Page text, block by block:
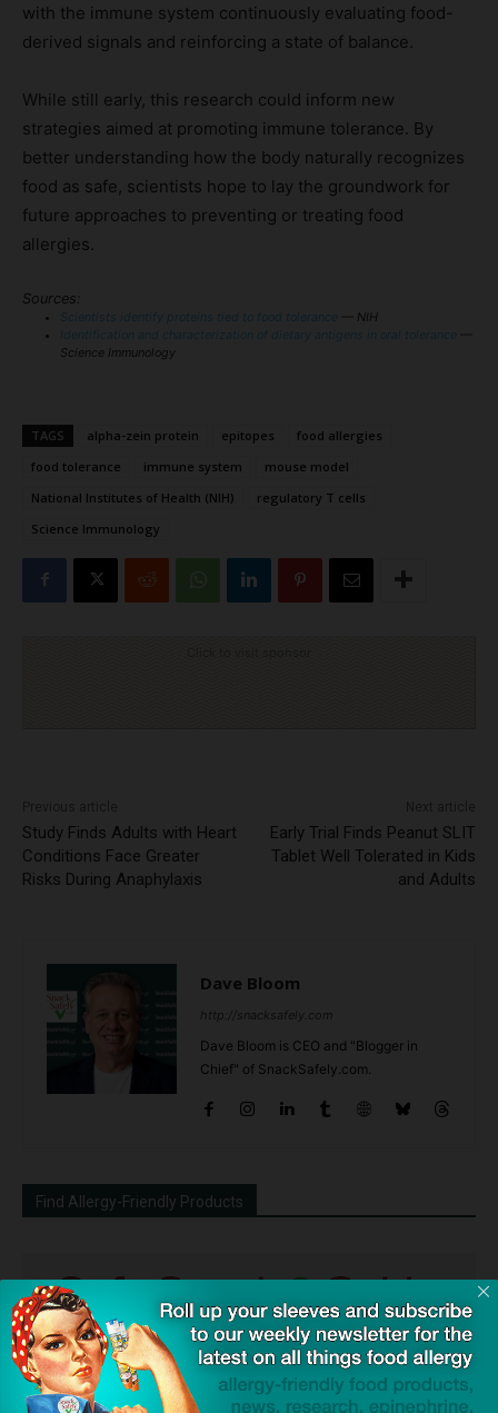
with the immune system continuously evaluating food-
derived signals and reinforcing a state of balance.
While still early, this research could inform new
strategies aimed at promoting immune tolerance. By
better understanding how the body naturally recognizes
food as safe, scientists hope to lay the groundwork for
future approaches to preventing or treating food
allergies.
Sources:
Scientists identify proteins tied to food tolerance
— NIH
Identification and characterization of dietary antigens in oral tolerance
Science Immunology
TAGS alpha-zein protein epitopes
food allergies
food tolerance
immune system
mouse model
National Institutes of Health (NIH)
regulatory T cells
Science Immunology
Study Finds Adults with Heart
Conditions Face Greater
Risks During Anaphylaxis
Early Trial Finds Peanut SLIT
Tablet Well Tolerated in Kids
and Adults
Dave Bloom
http://snacksafely.com
Dave Bloom is CEO and "Blogger in
Chief" of SnackSafely.com.
Find Allergy-Friendly Products